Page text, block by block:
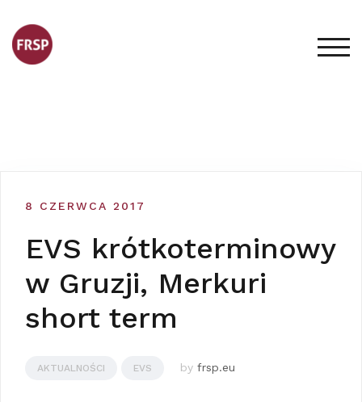
content
8 CZERWCA 2017
EVS krótkoterminowy
w Gruzji, Merkuri
short term
AKTUALNOŚCI EVS by frsp.eu